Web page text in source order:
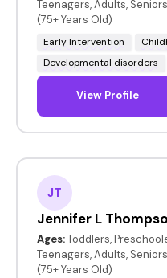
Teenagers, Adults,
(75+ Years Old)
Early Intervention
Developmental disorders
View Profile
JT
Jennifer L
Ages: Toddlers,
Teenagers, Adults,
(75+ Years Old)